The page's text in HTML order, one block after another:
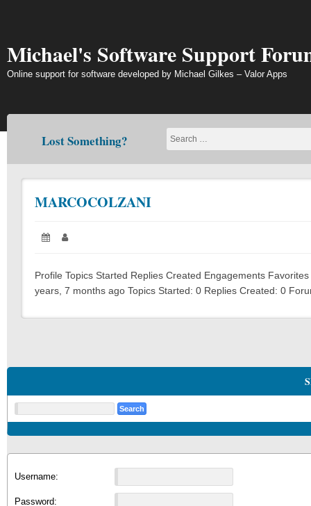
Michael's Software Support
Online support for software developed by Michael Gilkes – Valor Apps
Lost Something?
MARCOCOLZANI
Posted
Profile Topics Started Replies Created Engagements
years, 7 months ago Topics Started: 0 Replies Created: 0
Username:
Password: